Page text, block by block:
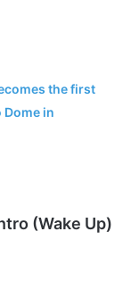
the first
in
(Wake Up)